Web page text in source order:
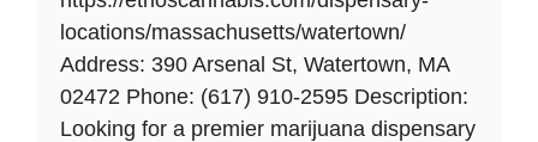
locations/massachusetts/watertown/
Address: 390 Arsenal St, Watertown, MA
02472 Phone: (617) 910-2595 Description:
Looking for a premier marijuana dispensary